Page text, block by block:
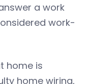
a work
work-
home is
home wiring,